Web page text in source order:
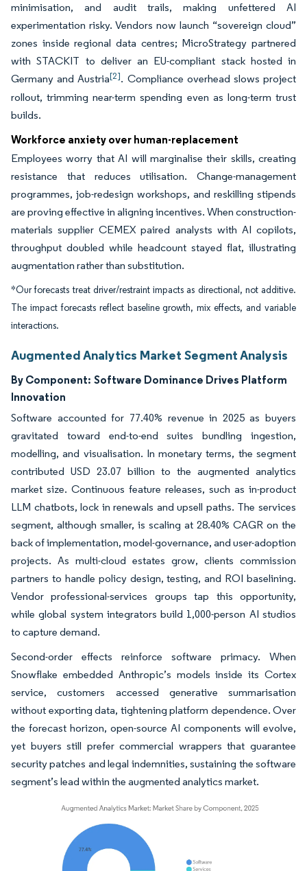
minimisation, and audit trails, making unfettered AI
experimentation risky. Vendors now launch “sovereign cloud”
zones inside regional data centres; MicroStrategy partnered
with STACKIT to deliver an EU-compliant stack hosted in
Germany and Austria[2]. Compliance overhead slows project
rollout, trimming near-term spending even as long-term trust
builds.
Workforce anxiety over human-replacement
Employees worry that AI will marginalise their skills, creating
resistance that reduces utilisation. Change-management
programmes, job-redesign workshops, and reskilling stipends
are proving effective in aligning incentives. When construction-
materials supplier CEMEX paired analysts with AI copilots,
throughput doubled while headcount stayed flat, illustrating
augmentation rather than substitution.
*Our forecasts treat driver/restraint impacts as directional, not additive.
The impact forecasts reflect baseline growth, mix effects, and variable
interactions.
Augmented Analytics Market Segment Analysis
By Component: Software Dominance Drives Platform
Innovation
Software accounted for 77.40% revenue in 2025 as buyers
gravitated toward end-to-end suites bundling ingestion,
modelling, and visualisation. In monetary terms, the segment
contributed USD 23.07 billion to the augmented analytics
market size. Continuous feature releases, such as in-product
LLM chatbots, lock in renewals and upsell paths. The services
segment, although smaller, is scaling at 28.40% CAGR on the
back of implementation, model-governance, and user-adoption
projects. As multi-cloud estates grow, clients commission
partners to handle policy design, testing, and ROI baselining.
Vendor professional-services groups tap this opportunity,
while global system integrators build 1,000-person AI studios
to capture demand.
Second-order effects reinforce software primacy. When
Snowflake embedded Anthropic’s models inside its Cortex
service, customers accessed generative summarisation
without exporting data, tightening platform dependence. Over
the forecast horizon, open-source AI components will evolve,
yet buyers still prefer commercial wrappers that guarantee
security patches and legal indemnities, sustaining the software
segment’s lead within the augmented analytics market.